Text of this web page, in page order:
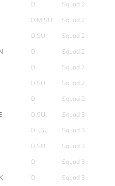
O
Squad 2
O,M,SU
Squad 2
O,SU
Squad 2
O
Squad 2
O
Squad 2
O,SU
Squad 2
O
Squad 2
O,SU
Squad 3
O,J,SU
Squad 3
O,SU
Squad 3
O
Squad 3
O
Squad 3